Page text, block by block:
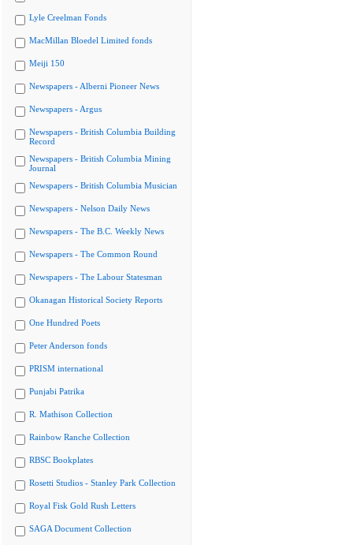
Lyle Creelman Fonds
MacMillan Bloedel Limited fonds
Meiji 150
Newspapers - Alberni Pioneer News
Newspapers - Argus
Newspapers - British Columbia Building
Record
Newspapers - British Columbia Mining
Journal
Newspapers - British Columbia Musician
Newspapers - Nelson Daily News
Newspapers - The B.C. Weekly News
Newspapers - The Common Round
Newspapers - The Labour Statesman
Okanagan Historical Society Reports
One Hundred Poets
Peter Anderson fonds
PRISM international
Punjabi Patrika
R. Mathison Collection
Rainbow Ranche Collection
RBSC Bookplates
Rosetti Studios - Stanley Park Collection
Royal Fisk Gold Rush Letters
SAGA Document Collection